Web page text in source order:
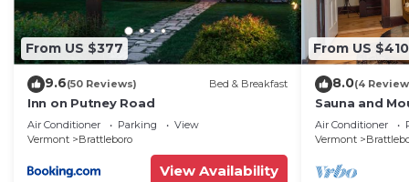
From US $377
9.6(50 Reviews) Bed & Breakfast
Inn on Putney Road
Air Conditioner Parking
View
Vermont
Brattleboro
View Availability
From US $410
8.0(4
Sauna and
Cozy
Air Conditioner
Vermont